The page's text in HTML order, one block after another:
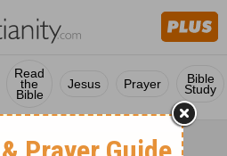
Read
the
Bible
Jesus Prayer Bible
Study